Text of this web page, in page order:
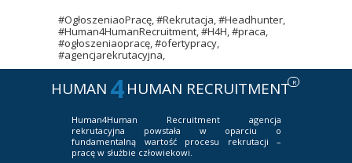
R
HUMAN RECRUITMENT
4
Human4Human Recruitment agencja
rekrutacyjna powstała w oparciu o
fundamentalną wartość procesu rekrutacji –
pracę w służbie człowiekowi.
HUMAN
#OgłoszeniaoPracę, #Rekrutacja, #Headhunter,
#Human4HumanRecruitment, #H4H, #praca,
#ogłoszeniaopracę, #ofertypracy,
#agencjarekrutacyjna,